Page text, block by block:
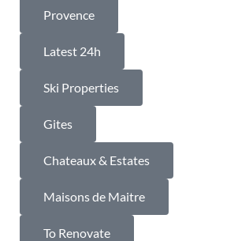
Provence
Latest 24h
Ski Properties
Gites
Chateaux & Estates
Maisons de Maitre
To Renovate